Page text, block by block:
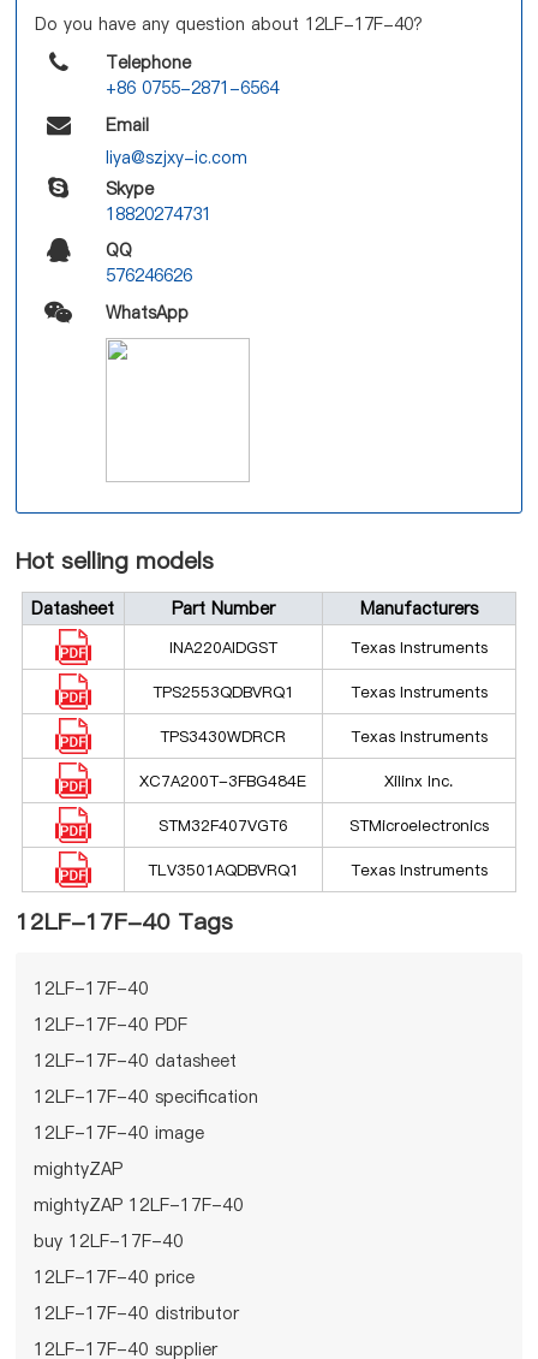
Do you have any question about 12LF-17F-40?
Telephone
+86 0755-2871-6564
Email
liya@szjxy-ic.com
Skype
18820274731
QQ
576246626
WhatsApp
Hot selling models
Datasheet Part Number Manufacturers
INA220AIDGST Texas Instruments
TPS2553QDBVRQ1 Texas Instruments
TPS3430WDRCR Texas Instruments
XC7A200T-3FBG484E Xilinx Inc.
STM32F407VGT6 STMicroelectronics
TLV3501AQDBVRQ1 Texas Instruments
12LF-17F-40 Tags
12LF-17F-40
12LF-17F-40 PDF
12LF-17F-40 datasheet
12LF-17F-40 specification
12LF-17F-40 image
mightyZAP
mightyZAP 12LF-17F-40
buy 12LF-17F-40
12LF-17F-40 price
12LF-17F-40 distributor
12LF-17F-40 supplier